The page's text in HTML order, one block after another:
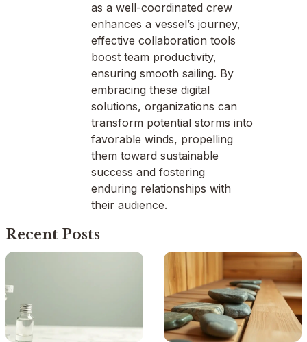
as a well-coordinated crew
enhances a vessel’s journey,
effective collaboration tools
boost team productivity,
ensuring smooth sailing. By
embracing these digital
solutions, organizations can
transform potential storms into
favorable winds, propelling
them toward sustainable
success and fostering
enduring relationships with
their audience.
Recent Posts